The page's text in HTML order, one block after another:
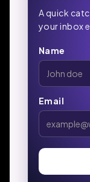
A quick
your inbox
Name
Email